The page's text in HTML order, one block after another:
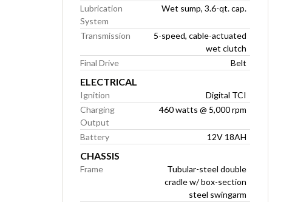
Lubrication
System
Wet sump, 3.6-qt. cap.
Transmission
5-speed, cable-actuated
wet clutch
Final Drive
Belt
ELECTRICAL
Ignition
Digital TCI
Charging
Output
460 watts @ 5,000 rpm
Battery 12V 18AH
CHASSIS
Frame
Tubular-steel double
cradle w/ box-section
steel swingarm